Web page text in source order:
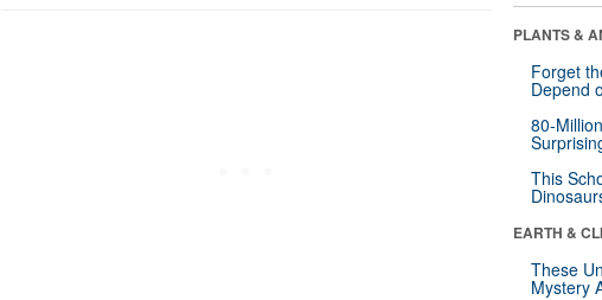
PLANTS &
Forget
Depend
80-
This
EARTH &
These
Mystery